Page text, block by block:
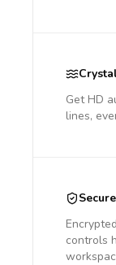
Get HD
lines,
controls